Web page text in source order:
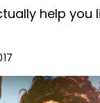
help you